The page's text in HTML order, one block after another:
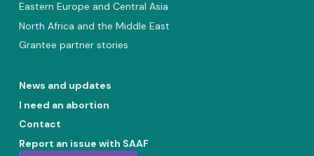
Eastern Europe and Central Asia
North Africa and the Middle East
Grantee partner stories
News and updates
I need an abortion
Contact
Report an issue with SAAF